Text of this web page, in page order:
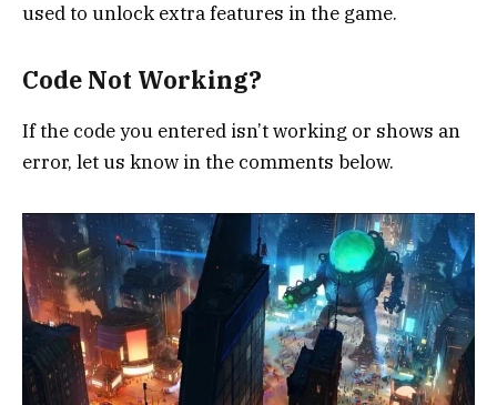
used to unlock extra features in the game.
Code Not Working?
If the code you entered isn’t working or shows an
error, let us know in the comments below.